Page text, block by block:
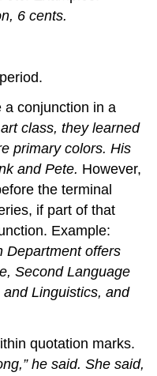
6 cents.
a conjunction in a
class, they learned
primary colors. His
and Pete. However,
the terminal
if part of that
Example:
Department offers
Second Language
Linguistics, and
quotation marks.
he said. She said,